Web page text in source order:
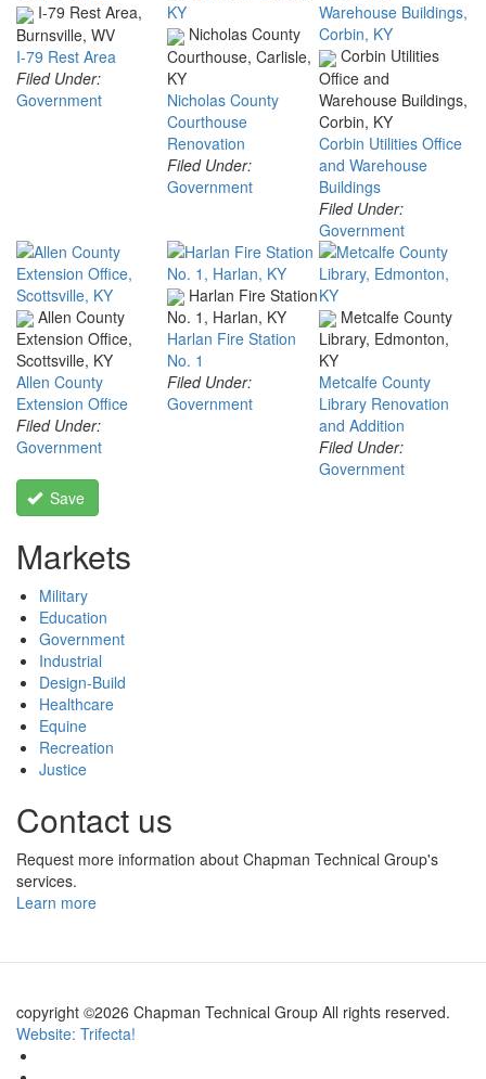
I-79 Rest Area,
Burnsville, WV
I-79 Rest Area
Filed Under:
Government
Nicholas County
Courthouse, Carlisle,
KY
Nicholas County
Courthouse
Renovation
Filed Under:
Government
Corbin Utilities
Office and
Warehouse Buildings,
Corbin, KY
Corbin Utilities Office
and Warehouse
Buildings
Filed Under:
Government
Allen County
Extension Office,
Scottsville, KY
Allen County
Extension Office
Filed Under:
Government
Harlan Fire Station
No. 1, Harlan, KY
Harlan Fire Station
No. 1
Filed Under:
Government
Metcalfe County
Library, Edmonton,
KY
Metcalfe County
Library Renovation
and Addition
Filed Under:
Government
Save
Markets
Military
Education
Government
Industrial
Design-Build
Healthcare
Equine
Recreation
Justice
Contact us
Request more information about Chapman Technical Group's
services.
Learn more
copyright ©2026 Chapman Technical Group All rights reserved.
Website: Trifecta!